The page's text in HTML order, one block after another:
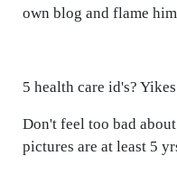
own blog and flame
5 health care id's?
Don't feel too bad
pictures are at least 5